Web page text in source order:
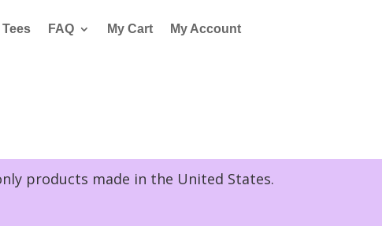
FAQ My Cart My Account
products made in the United States.